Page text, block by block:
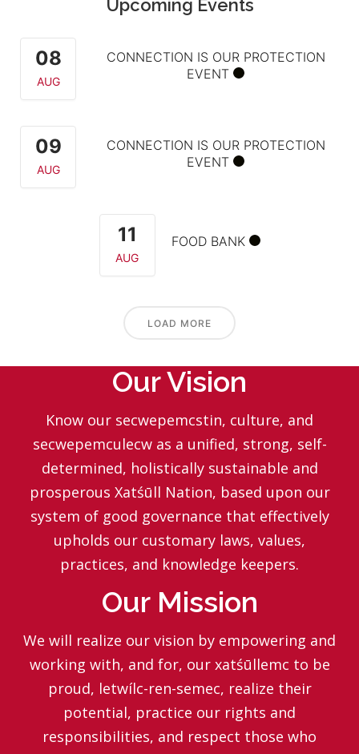
Upcoming Events
08
AUG
CONNECTION IS OUR PROTECTION
EVENT
09
AUG
CONNECTION IS OUR PROTECTION
EVENT
11
AUG
FOOD BANK
LOAD MORE
Our Vision
Know our secwepemcstin, culture, and
secwepemculecw as a unified, strong, self-
determined, holistically sustainable and
prosperous Xatśūll Nation, based upon our
system of good governance that effectively
upholds our customary laws, values,
practices, and knowledge keepers.
Our Mission
We will realize our vision by empowering and
working with, and for, our xatśūllemc to be
proud, letwílc-ren-semec, realize their
potential, practice our rights and
responsibilities, and respect those who